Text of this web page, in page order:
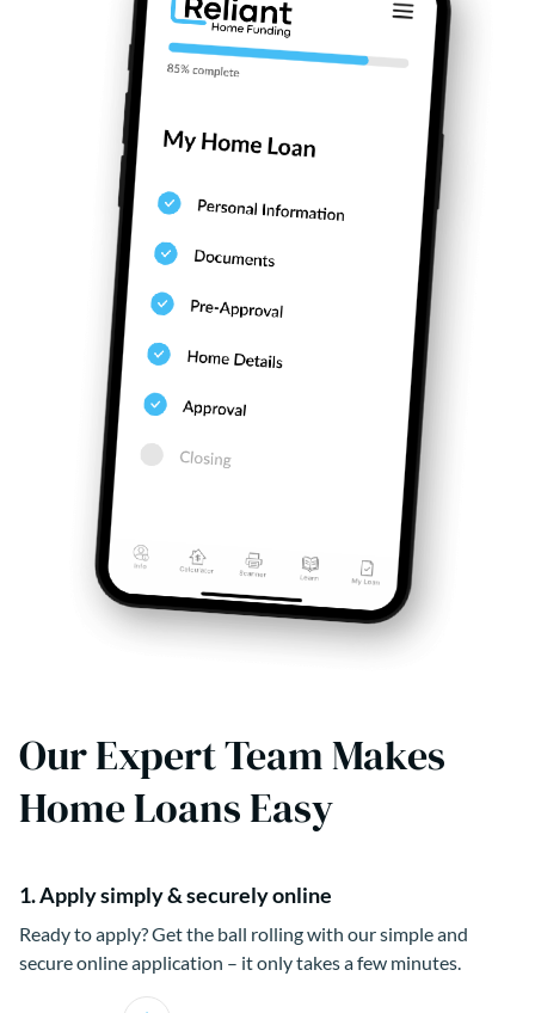
Our Expert Team Makes
Home Loans Easy
1. Apply simply & securely online
Ready to apply? Get the ball rolling with our simple and
secure online application – it only takes a few minutes.